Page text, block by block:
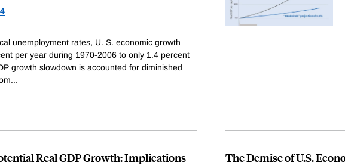
unemployment rates, U. S. economic growth
per year during 1970-2006 to only 1.4 percent
growth slowdown is accounted for diminished
...
Real GDP Growth: Implications
The Demise of U.S.